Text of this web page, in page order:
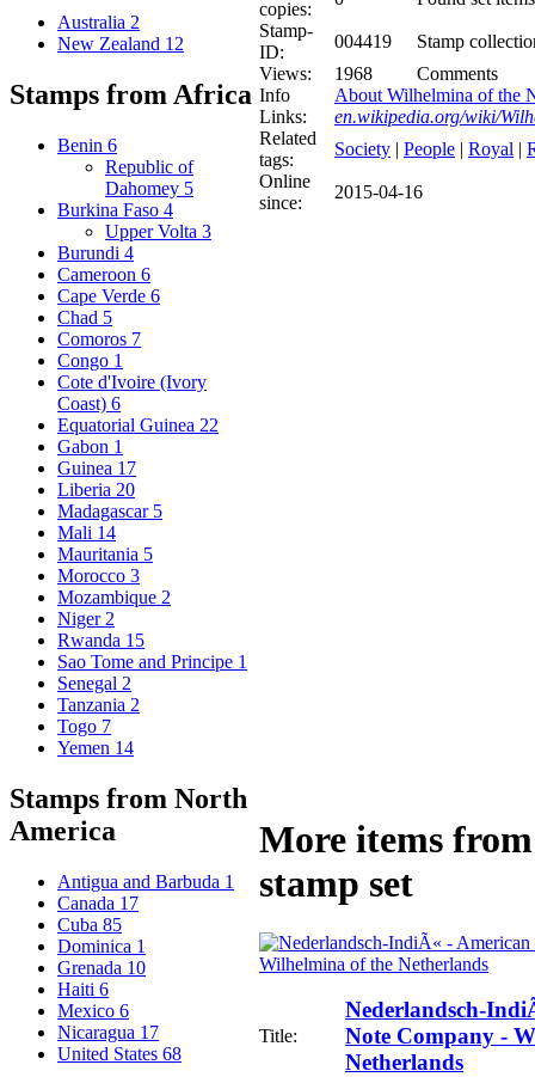
Australia 2
New Zealand 12
Stamps from Africa
Benin 6
Republic of
Dahomey 5
Burkina Faso 4
Upper Volta 3
Burundi 4
Cameroon 6
Cape Verde 6
Chad 5
Comoros 7
Congo 1
Cote d'Ivoire (Ivory
Coast) 6
Equatorial Guinea 22
Gabon 1
Guinea 17
Liberia 20
Madagascar 5
Mali 14
Mauritania 5
Morocco 3
Mozambique 2
Niger 2
Rwanda 15
Sao Tome and Principe 1
Senegal 2
Tanzania 2
Togo 7
Yemen 14
Stamps from North
America
Antigua and Barbuda 1
Canada 17
Cuba 85
Dominica 1
Grenada 10
Haiti 6
Mexico 6
Nicaragua 17
United States 68
copies:
Stamp-
ID:
004419
Stamp
Views:
1968
Comments
Info
Links:
About Wilhelmina of the
en.wikipedia.org/wiki/
Related
tags:
Society | People | Royal |
Online
since:
2015-04-16
More items
stamp set
Title:
Nederlandsch-
Note Company -
Netherlands